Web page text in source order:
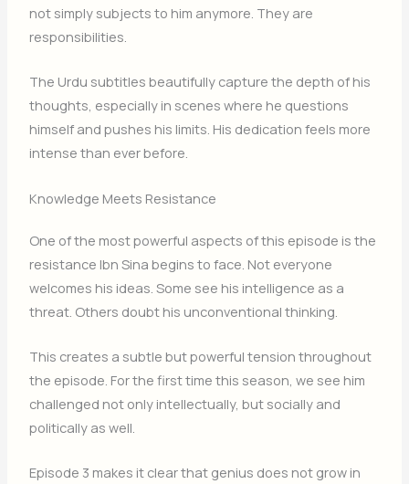
not simply subjects to him anymore. They are
responsibilities.
The Urdu subtitles beautifully capture the depth of his
thoughts, especially in scenes where he questions
himself and pushes his limits. His dedication feels more
intense than ever before.
Knowledge Meets Resistance
One of the most powerful aspects of this episode is the
resistance Ibn Sina begins to face. Not everyone
welcomes his ideas. Some see his intelligence as a
threat. Others doubt his unconventional thinking.
This creates a subtle but powerful tension throughout
the episode. For the first time this season, we see him
challenged not only intellectually, but socially and
politically as well.
Episode 3 makes it clear that genius does not grow in